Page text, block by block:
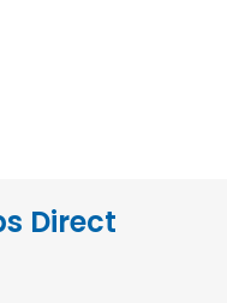
Direct